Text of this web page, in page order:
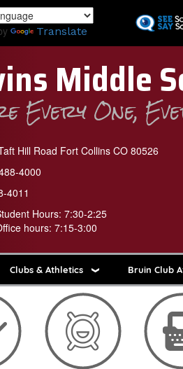
to
Translate
Middle
Every One,
Hill Road Fort Collins CO 80526
4000
4011
Hours: 7:30-2:25
hours: 7:15-3:00
Clubs & Athletics Bruin Club